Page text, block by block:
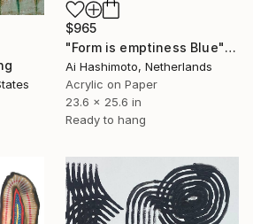
$965
"Form is emptiness Blue" Painting
Ai Hashimoto, Netherlands
Acrylic on Paper
23.6 x 25.6 in
Ready to hang